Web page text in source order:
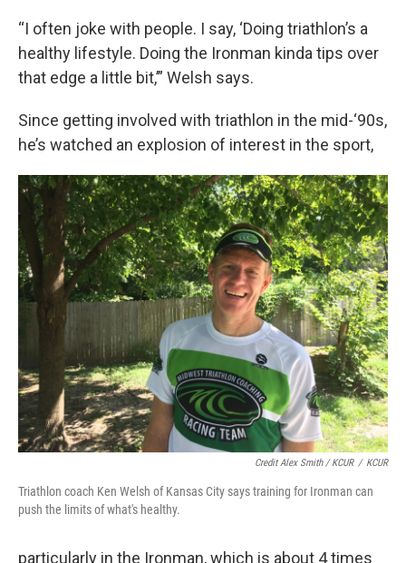
“I often joke with people. I say, ‘Doing triathlon’s a
healthy lifestyle. Doing the Ironman kinda tips over
that edge a little bit,’” Welsh says.
Since getting involved with triathlon in the mid-‘90s,
he’s watched an explosion of interest in the sport,
Credit Alex Smith / KCUR / KCUR
Triathlon coach Ken Welsh of Kansas City says training for Ironman can
push the limits of what's healthy.
particularly in the Ironman, which is about 4 times